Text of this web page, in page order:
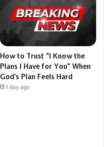
How to Trust “I Know the
Plans I Have for You” When
God’s Plan Feels Hard
1 day ago